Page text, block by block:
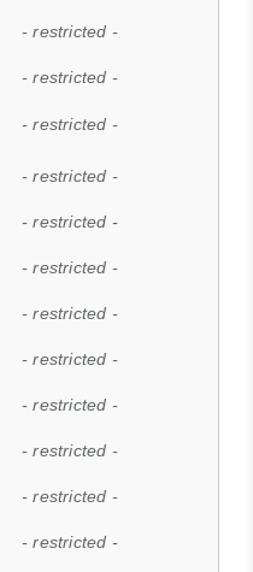
- restricted -
- restricted -
- restricted -
- restricted -
- restricted -
- restricted -
- restricted -
- restricted -
- restricted -
- restricted -
- restricted -
- restricted -